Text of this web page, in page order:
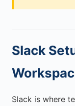
Slack
Slack is where